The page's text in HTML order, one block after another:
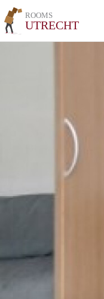
ROOMS
UTRECHT